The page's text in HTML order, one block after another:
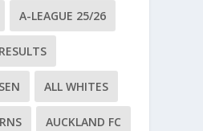
A-LEAGUE 25/26
ALL WHITES
AUCKLAND FC